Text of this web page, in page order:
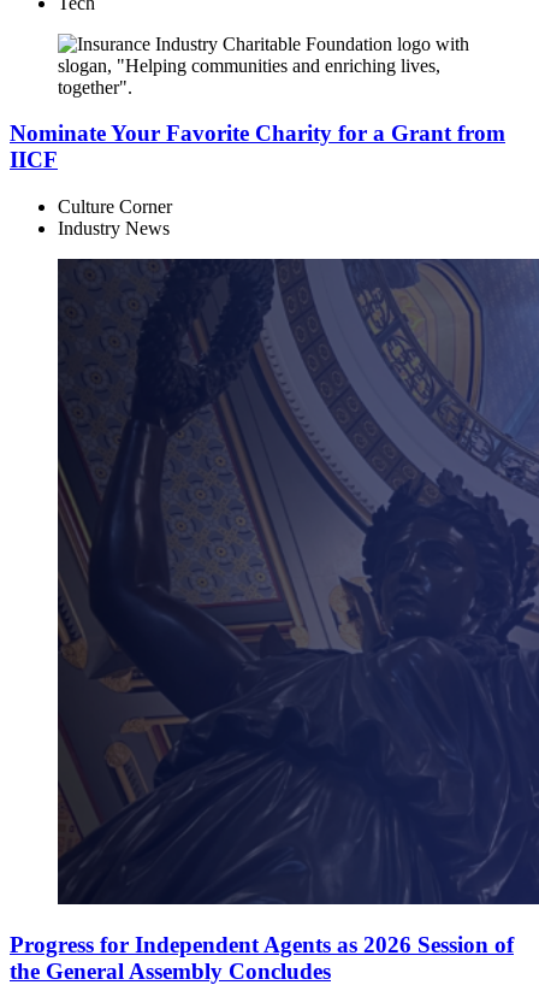
Nominate Your Favorite Charity for a Grant from
IICF
Culture Corner
Industry News
Progress for Independent Agents as 2026 Session of
the General Assembly Concludes